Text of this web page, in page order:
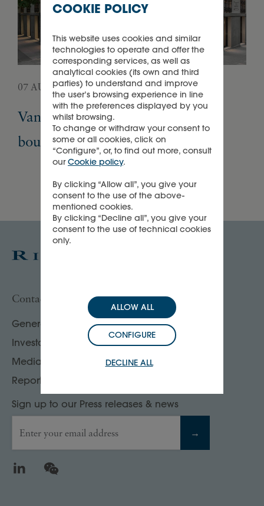
07 AUGUST 2026
Van Cleef & Arpels opens its first
boutique in Madrid
Contact us
General enquiries
Investor, analyst & rating agency contacts
Media contacts
Report your compliance concerns
Sign up to our Press releases & news
Enter your email address →
LinkedIn
COOKIE POLICY
This website uses cookies and similar
technologies to operate and offer the
corresponding services, as well as
analytical cookies (its own and third
parties) to understand and improve
the user’s browsing experience in line
with the preferences displayed by you
whilst browsing.
To change or withdraw your consent to
some or all cookies, click on
“Configure”, or, to find out more, consult
ourCookie policy.
By clicking “Allow all”, you give your
consent to the use of the above-
mentioned cookies.
By clicking “Decline all”, you give your
consent to the use of technical cookies
only.
DECLINE ALL
CONFIGURE
ALLOW ALL